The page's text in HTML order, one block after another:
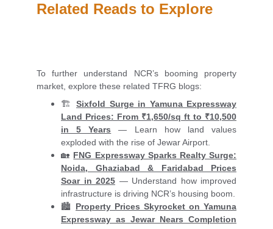
To further understand NCR’s booming property
market, explore these related TFRG blogs:
🏗️ Sixfold Surge in Yamuna Expressway
Land Prices: From ₹1,650/sq ft to ₹10,500
in 5 Years — Learn how land values
exploded with the rise of Jewar Airport.
🏡 FNG Expressway Sparks Realty Surge:
Noida, Ghaziabad & Faridabad Prices
Soar in 2025 — Understand how improved
infrastructure is driving NCR’s housing boom.
🏙️ Property Prices Skyrocket on Yamuna
Expressway as Jewar Nears Completion
Related Reads to Explore